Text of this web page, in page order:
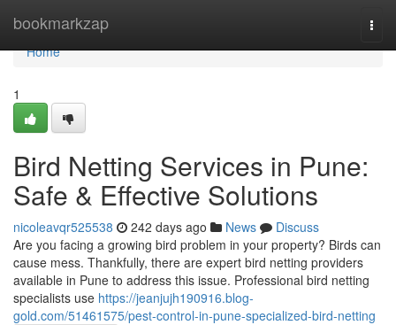
bookmarkzap
Home
Home
1
Bird Netting Services in Pune:
Safe & Effective Solutions
nicoleavqr525538 242 days ago News
Discuss
Are you facing a growing bird problem in your property? Birds can
cause mess. Thankfully, there are expert bird netting providers
available in Pune to address this issue. Professional bird netting
specialists use https://jeanjujh190916.blog-
gold.com/51461575/pest-control-in-pune-specialized-bird-netting